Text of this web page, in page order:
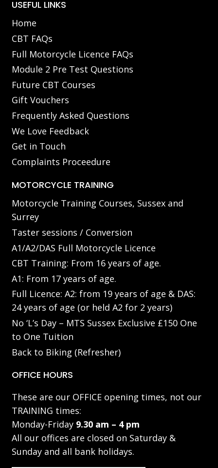
USEFUL LINKS
Home
CBT FAQs
Full Motorcycle Licence FAQs
Module 2 Pre Test Questions
Future CBT Courses
Gift Vouchers
Frequently Asked Questions
We Love Feedback
Get in Touch
Complaints Proceedure
MOTORCYCLE TRAINING
Motorcycle Training Courses, Sussex and
Surrey
Taster sessions / Conversion
A1/A2/DAS Full Motorcycle Licence
CBT Training: From 16 years of age.
A1: From 17 years of age.
Full Licence: A2: from 19 years of age & DAS:
24 years of age (or held A2 for 2 years)
No ‘L’s Day – MTS Sussex Exclusive £150 One
to One Tuition
Back to Biking (Refresher)
OFFICE HOURS
These are our OFFICE opening times, not our
TRAINING times:
Monday-Friday 9.30 am – 4 pm
All our offices are closed on Saturday &
Sunday and all bank holidays.